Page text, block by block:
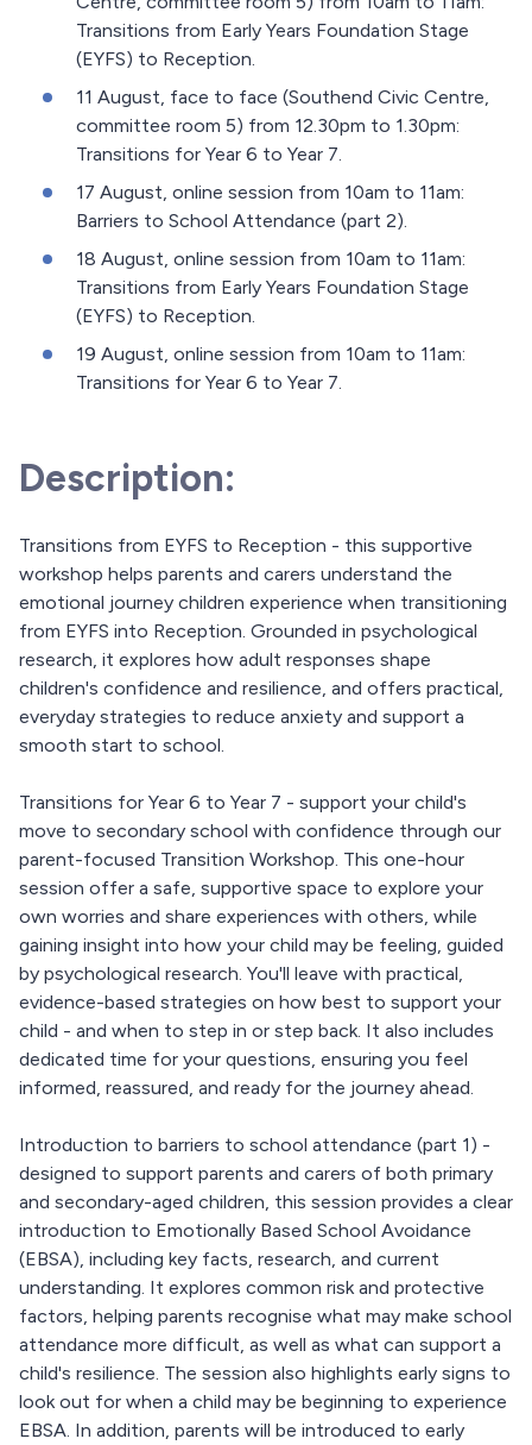
Transitions from Early Years Foundation Stage
(EYFS) to Reception.
11 August, face to face (Southend Civic Centre,
committee room 5) from 12.30pm to 1.30pm:
Transitions for Year 6 to Year 7.
17 August, online session from 10am to 11am:
Barriers to School Attendance (part 2).
18 August, online session from 10am to 11am:
Transitions from Early Years Foundation Stage
(EYFS) to Reception.
19 August, online session from 10am to 11am:
Transitions for Year 6 to Year 7.
Description:
Transitions from EYFS to Reception - this supportive
workshop helps parents and carers understand the
emotional journey children experience when transitioning
from EYFS into Reception. Grounded in psychological
research, it explores how adult responses shape
children's confidence and resilience, and offers practical,
everyday strategies to reduce anxiety and support a
smooth start to school.
Transitions for Year 6 to Year 7 - support your child's
move to secondary school with confidence through our
parent-focused Transition Workshop. This one-hour
session offer a safe, supportive space to explore your
own worries and share experiences with others, while
gaining insight into how your child may be feeling, guided
by psychological research. You'll leave with practical,
evidence-based strategies on how best to support your
child - and when to step in or step back. It also includes
dedicated time for your questions, ensuring you feel
informed, reassured, and ready for the journey ahead.
Introduction to barriers to school attendance (part 1) -
designed to support parents and carers of both primary
and secondary-aged children, this session provides a clear
introduction to Emotionally Based School Avoidance
(EBSA), including key facts, research, and current
understanding. It explores common risk and protective
factors, helping parents recognise what may make school
attendance more difficult, as well as what can support a
child's resilience. The session also highlights early signs to
look out for when a child may be beginning to experience
EBSA. In addition, parents will be introduced to early